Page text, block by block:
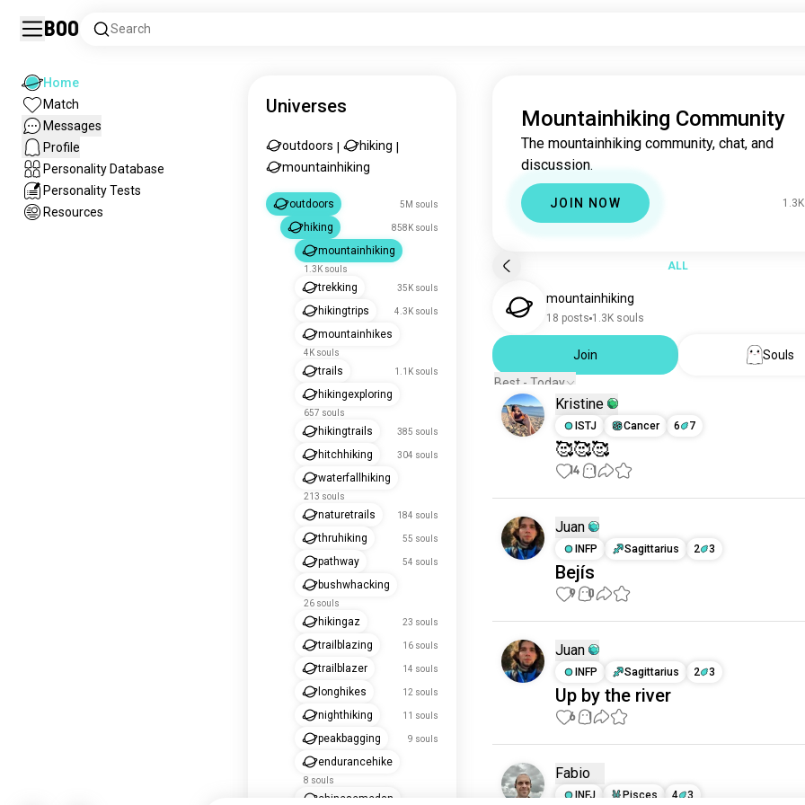
Boo Search
Home
Match
Messages
Profile
Personality Database
Personality Tests
Resources
Universes
outdoors hiking
mountainhiking
outdoors 5M souls
hiking 858K souls
mountainhiking
1.3K souls
trekking 35K souls
hikingtrips 4.3K souls
mountainhikes
4K souls
trails 1.1K souls
hikingexploring
657 souls
hikingtrails 385 souls
hitchhiking 304 souls
waterfallhiking
213 souls
naturetrails 184 souls
thruhiking 55 souls
pathway 54 souls
bushwhacking
26 souls
hikingaz 23 souls
trailblazing 16 souls
trailblazer 14 souls
longhikes 12 souls
nighthiking 11 souls
peakbagging 9 souls
endurancehike
8 souls
chinesemedan
Mountainhiking Community
The mountainhiking community, chat, and
discussion.
JOIN NOW
ALL
mountainhiking
18 posts 1.3K souls
Join
Souls
Best - Today
Kristine
ISTJ
Cancer 6 7
🥰🥰🥰
14 1
Juan
INFP
Sagittarius 2 3
Bejís
9 0
Juan
INFP
Sagittarius 2 3
Up by the river
6 1
Fabio
INFJ
Pisces 4 3